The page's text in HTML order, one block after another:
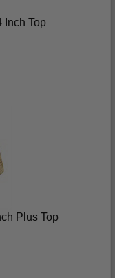
Inch Top
Plus Top